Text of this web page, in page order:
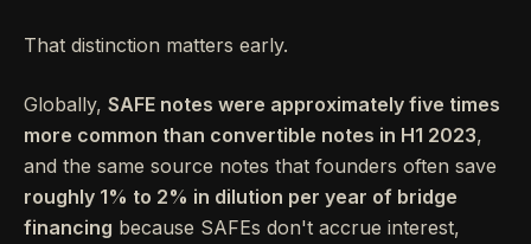
That distinction matters early.
Globally, SAFE notes were approximately five times
more common than convertible notes in H1 2023,
and the same source notes that founders often save
roughly 1% to 2% in dilution per year of bridge
financing because SAFEs don't accrue interest,